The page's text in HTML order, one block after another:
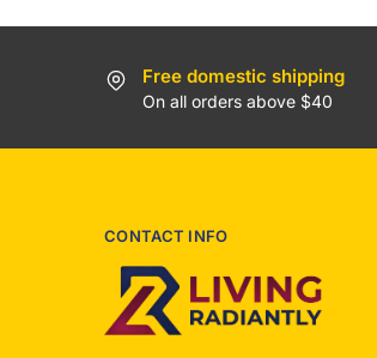
Free domestic shipping
On all orders above $40
CONTACT INFO